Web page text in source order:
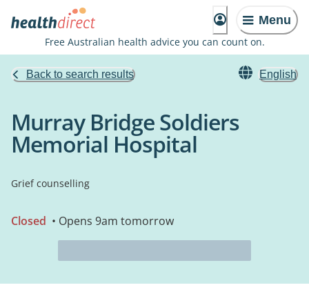
Menu
Free Australian health advice you can count on.
Back to search results English
Murray Bridge Soldiers
Memorial Hospital
Grief counselling
Closed • Opens 9am tomorrow